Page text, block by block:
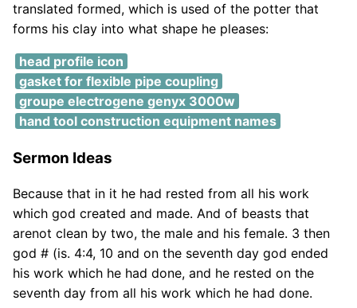
translated formed, which is used of the potter that
forms his clay into what shape he pleases:
head profile icon
gasket for flexible pipe coupling
groupe electrogene genyx 3000w
hand tool construction equipment names
Sermon Ideas
Because that in it he had rested from all his work
which god created and made. And of beasts that
arenot clean by two, the male and his female. 3 then
god # (is. 4:4, 10 and on the seventh day god ended
his work which he had done, and he rested on the
seventh day from all his work which he had done.